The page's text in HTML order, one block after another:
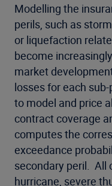
Modelling the
perils, such as
or liquefaction
become
market
losses for each
to model and price
contract coverage
computes the
exceedance
secondary peril. All
hurricane, severe